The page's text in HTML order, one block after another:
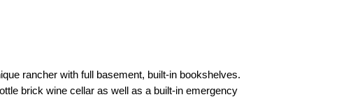
rancher with full basement, built-in bookshelves.
brick wine cellar as well as a built-in emergency